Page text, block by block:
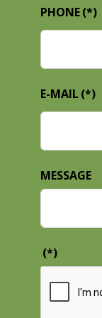
PHONE(*)
E-MAIL (*)
MESSAGE
(*)